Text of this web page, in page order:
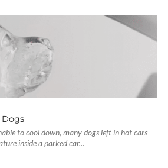
Dogs
to cool down, many dogs left in hot cars
inside a parked car...